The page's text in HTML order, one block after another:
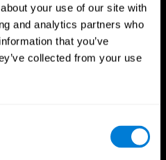
your use of our site with
and analytics partners who
that you’ve
collected from your use